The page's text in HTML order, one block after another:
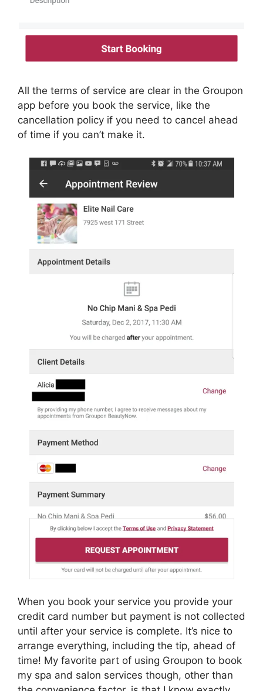
All the terms of service are clear in the Groupon
app before you book the service, like the
cancellation policy if you need to cancel ahead
of time if you can’t make it.
When you book your service you provide your
credit card number but payment is not collected
until after your service is complete. It’s nice to
arrange everything, including the tip, ahead of
time! My favorite part of using Groupon to book
my spa and salon services though, other than